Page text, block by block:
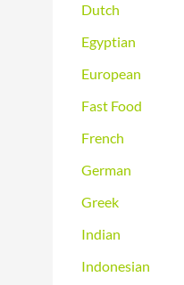
Dutch
Egyptian
European
Fast Food
French
German
Greek
Indian
Indonesian